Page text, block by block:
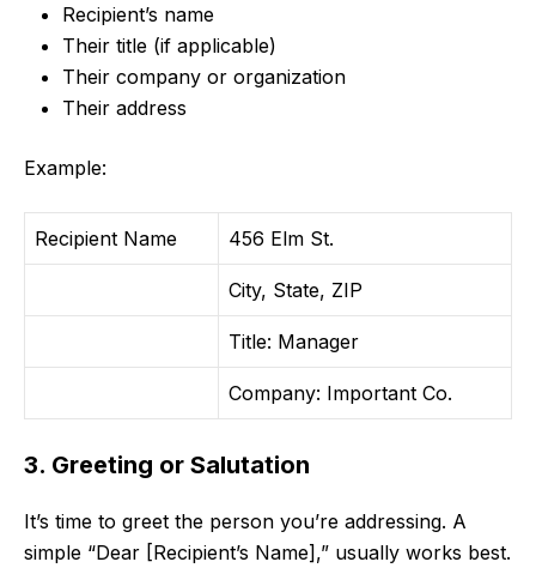
Recipient’s name
Their title (if applicable)
Their company or organization
Their address
Example:
Recipient Name 456 Elm St.
City, State, ZIP
Title: Manager
Company: Important Co.
3. Greeting or Salutation
It’s time to greet the person you’re addressing. A
simple “Dear [Recipient’s Name],” usually works best.